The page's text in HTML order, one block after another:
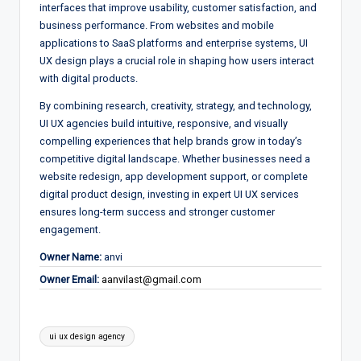
interfaces that improve usability, customer satisfaction, and
business performance. From websites and mobile
applications to SaaS platforms and enterprise systems, UI
UX design plays a crucial role in shaping how users interact
with digital products.
By combining research, creativity, strategy, and technology,
UI UX agencies build intuitive, responsive, and visually
compelling experiences that help brands grow in today’s
competitive digital landscape. Whether businesses need a
website redesign, app development support, or complete
digital product design, investing in expert UI UX services
ensures long-term success and stronger customer
engagement.
Owner Name: anvi
Owner Email: aanvilast@gmail.com
Tags:
ui ux design agency